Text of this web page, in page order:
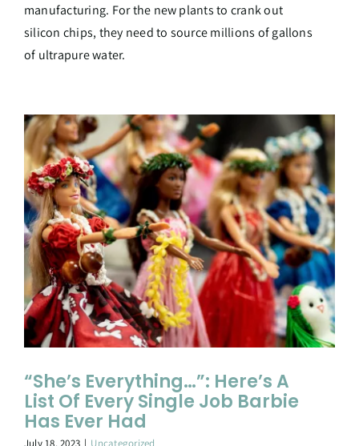
manufacturing. For the new plants to crank out
silicon chips, they need to source millions of gallons
of ultrapure water.
“She’s Everything…”: Here’s A
List Of Every Single Job Barbie
Has Ever Had
July 18, 2023 | Uncategorized